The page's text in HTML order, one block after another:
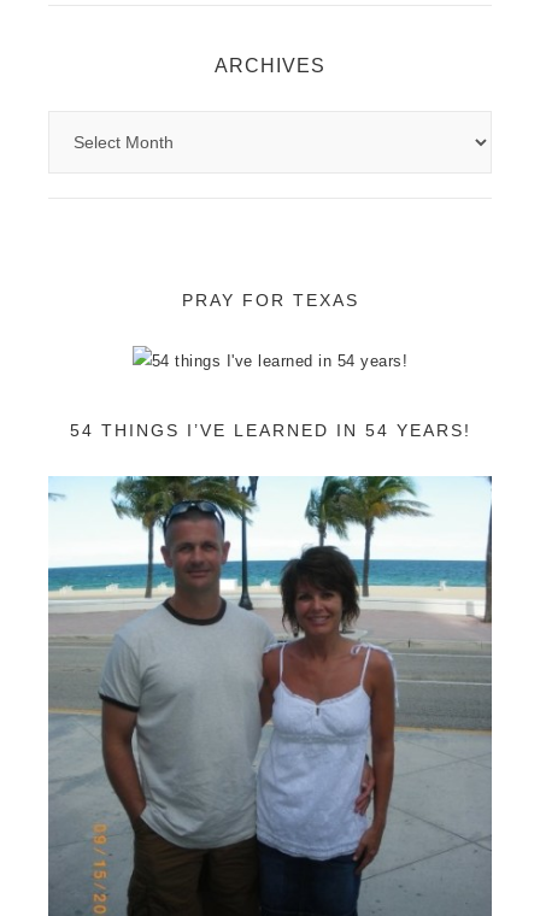
ARCHIVES
PRAY FOR TEXAS
54 THINGS I’VE LEARNED IN 54 YEARS!